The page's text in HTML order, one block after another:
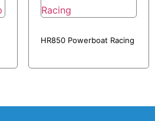
HR850 Powerboat Racing